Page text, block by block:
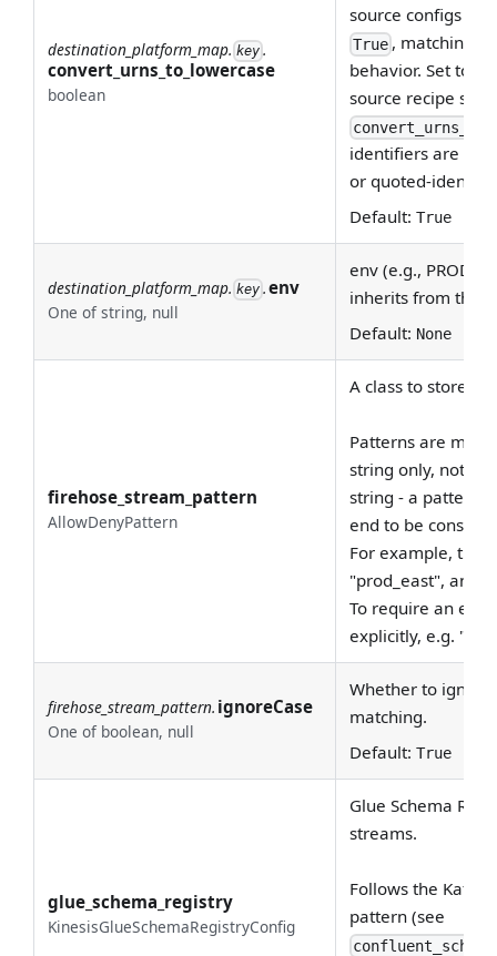
destination_platform_map. key .
convert_urns_to_lowercase
boolean
source configs
True, matching
behavior. Set to
source recipe set
identifiers are
or quoted-
Default: True
destination_platform_map. key .env
One of string, null
env (e.g., PROD,
inherits from this
Default: None
firehose_stream_pattern
AllowDenyPattern
A class to store
Patterns are
string only, not
string - a pattern
end to be
For example, the
"prod_east", and
To require an
explicitly, e.g.
firehose_stream_pattern. ignoreCase
One of boolean, null
Whether to
matching.
Default: True
glue_schema_registry
KinesisGlueSchemaRegistryConfig
Glue Schema
streams.
Follows the Kafka
pattern (see